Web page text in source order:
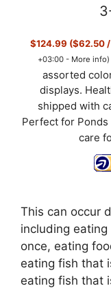
$124.99 ($62.50
+03:00 - More info)
assorted
displays.
shipped with
Perfect for Ponds
care
This can occur
including
once, eating
eating fish that
eating fish that